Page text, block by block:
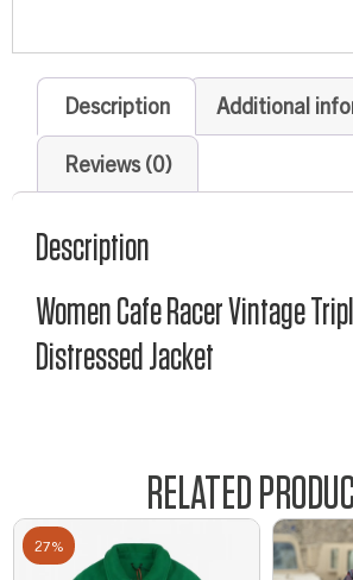
Description Additional
Reviews (0)
Description
Women Cafe Racer Vintage
Distressed Jacket
RELATED
27%